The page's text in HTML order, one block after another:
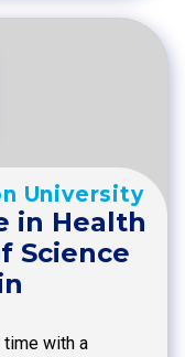
University
in Health
Science
with a